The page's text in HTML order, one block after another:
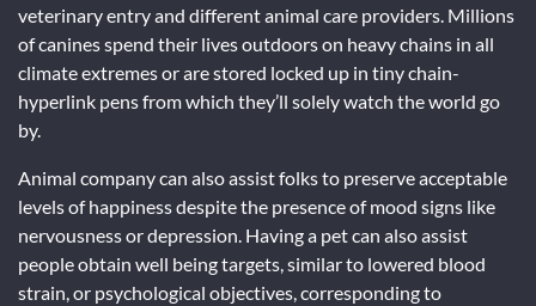
veterinary entry and different animal care providers. Millions
of canines spend their lives outdoors on heavy chains in all
climate extremes or are stored locked up in tiny chain-
hyperlink pens from which they’ll solely watch the world go
by.
Animal company can also assist folks to preserve acceptable
levels of happiness despite the presence of mood signs like
nervousness or depression. Having a pet can also assist
people obtain well being targets, similar to lowered blood
strain, or psychological objectives, corresponding to